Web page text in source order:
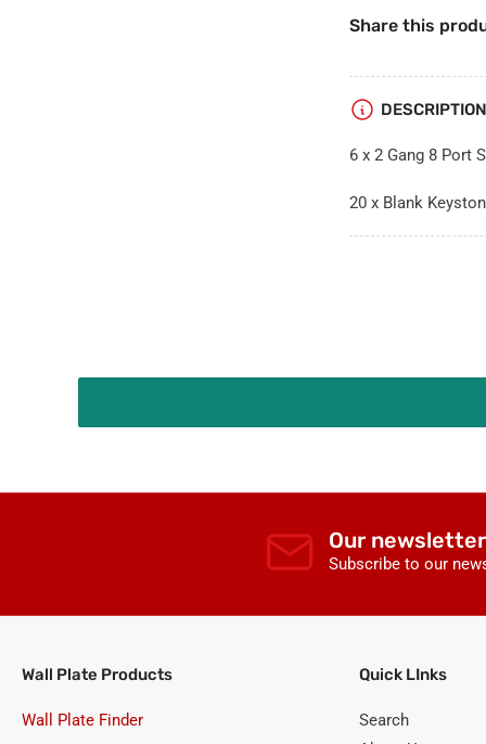
Gang
8
Solid
Plates
+
20
Blank
Keystone
Port
Share this
DESCRIPTION
6 x 2 Gang 8 Port
20 x Blank
Our newsletter
Subscribe to our
Wall Plate Products
Wall Plate Finder
Quick LInks
Search